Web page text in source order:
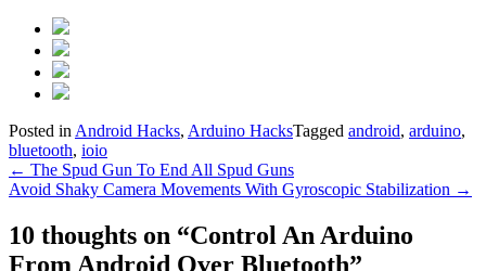
Posted in Android Hacks, Arduino HacksTagged android, arduino,
bluetooth, ioio
Post
navigation
← The Spud Gun To End All Spud Guns
Avoid Shaky Camera Movements With Gyroscopic Stabilization →
10 thoughts on “Control An Arduino
From Android Over Bluetooth”